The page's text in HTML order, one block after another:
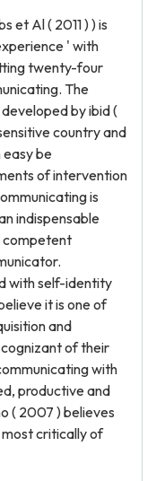
et Al ( 2011 ) ) is
' with
twenty-four
The
by ibid (
country and
be
of intervention
is
indispensable
competent
with self-identity
it is one of
and
of their
with
productive and
( 2007 ) believes
critically of